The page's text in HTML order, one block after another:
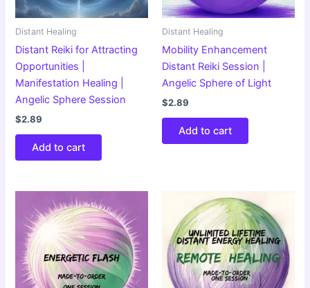
Distant Healing
Distant Reiki for Attracting
Opportunities |
Manifestation Healing |
Angelic Sphere Session
$2.89
Add to cart
Distant Healing
Mobility Enhancement
Distant Reiki Session |
Angelic Sphere of Light
$2.89
Add to cart